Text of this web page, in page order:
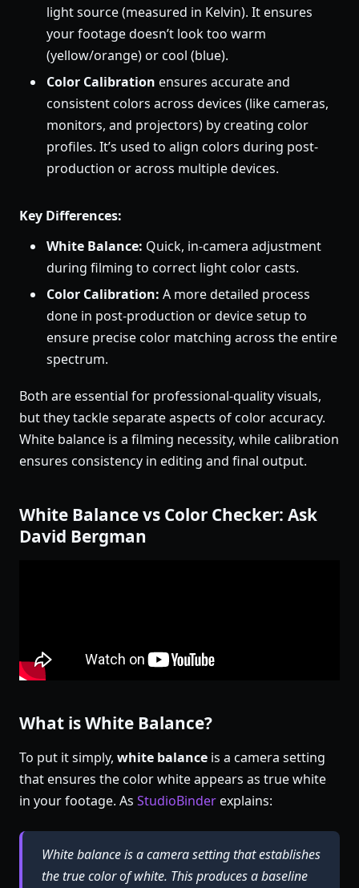
light source (measured in Kelvin). It ensures
your footage doesn’t look too warm
(yellow/orange) or cool (blue).
Color Calibration ensures accurate and
consistent colors across devices (like cameras,
monitors, and projectors) by creating color
profiles. It’s used to align colors during post-
production or across multiple devices.
Key Differences:
White Balance: Quick, in-camera adjustment
during filming to correct light color casts.
Color Calibration: A more detailed process
done in post-production or device setup to
ensure precise color matching across the entire
spectrum.
Both are essential for professional-quality visuals,
but they tackle separate aspects of color accuracy.
White balance is a filming necessity, while calibration
ensures consistency in editing and final output.
White Balance vs Color Checker: Ask
David Bergman
What is White Balance?
To put it simply, white balance is a camera setting
that ensures the color white appears as true white
in your footage. As StudioBinderexplains:
White balance is a camera setting that establishes
the true color of white. This produces a baseline